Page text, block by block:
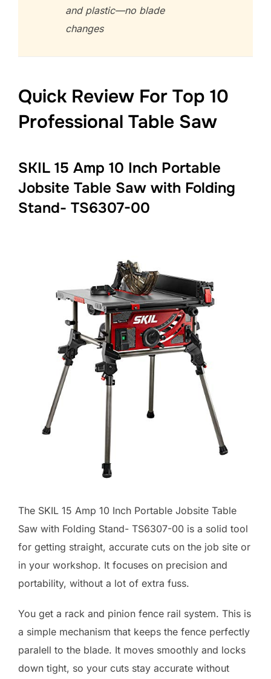
and plastic—no blade
changes
Quick Review For Top 10
Professional Table Saw
SKIL 15 Amp 10 Inch Portable
Jobsite Table Saw with Folding
Stand- TS6307-00
The SKIL 15 Amp 10 Inch Portable Jobsite Table
Saw with Folding Stand- TS6307-00 is a solid tool
for getting straight, accurate cuts on the job site or
in your workshop. It focuses on precision and
portability, without a lot of extra fuss.
You get a rack and pinion fence rail system. This is
a simple mechanism that keeps the fence perfectly
paralell to the blade. It moves smoothly and locks
down tight, so your cuts stay accurate without